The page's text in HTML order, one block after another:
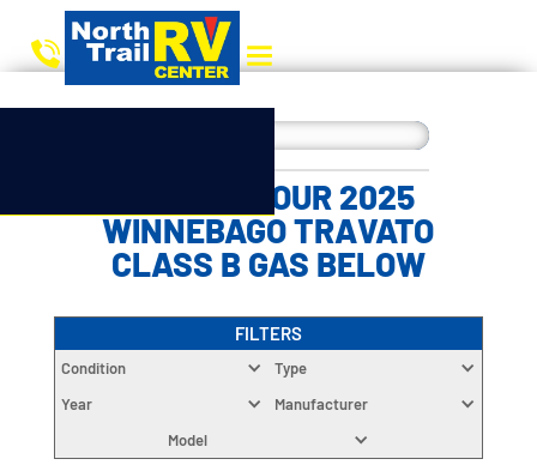
CHOOSE YOUR 2025
WINNEBAGO TRAVATO
CLASS B GAS BELOW
FILTERS
Condition
Type
Year
Manufacturer
Model